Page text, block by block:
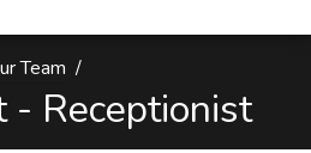
Team
- Receptionist